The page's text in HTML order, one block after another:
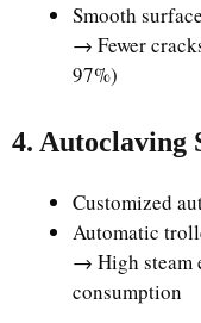
Smooth
→ Fewer
97%)
4. Autoclaving
Customized
Automatic
→ High steam
consumption